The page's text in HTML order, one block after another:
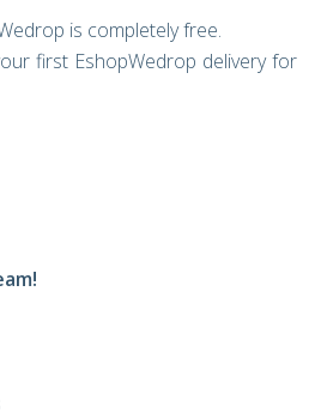
is completely free.
first EshopWedrop delivery for